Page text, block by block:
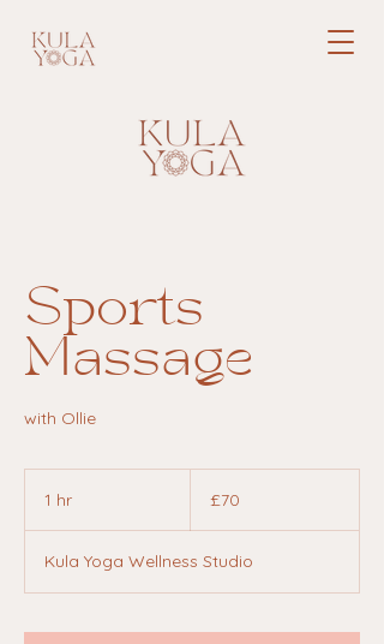
Sports
Massage
with Ollie
1 hr
pounds
£70
Kula Yoga Wellness Studio